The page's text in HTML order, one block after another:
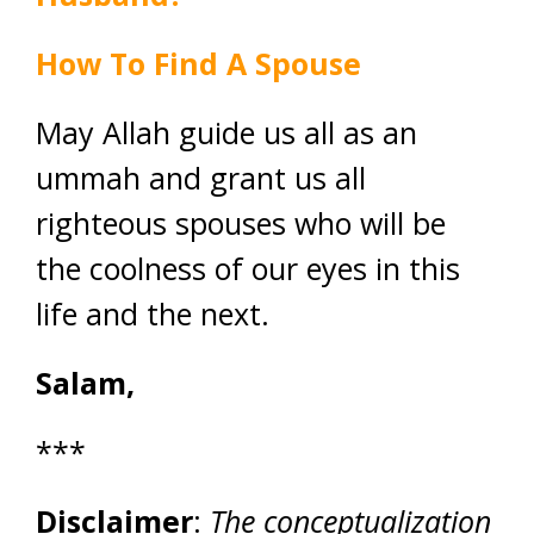
How To Find A Spouse
May Allah guide us all as an
ummah and grant us all
righteous spouses who will be
the coolness of our eyes in this
life and the next.
Salam,
***
Disclaimer: The conceptualization